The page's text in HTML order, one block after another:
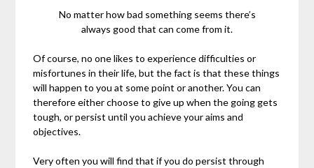
No matter how bad something seems there’s
always good that can come from it.
Of course, no one likes to experience difficulties or
misfortunes in their life, but the fact is that these things
will happen to you at some point or another. You can
therefore either choose to give up when the going gets
tough, or persist until you achieve your aims and
objectives.
Very often you will find that if you do persist through